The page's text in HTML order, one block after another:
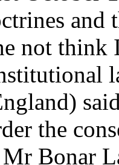
and
not
the
Bonar